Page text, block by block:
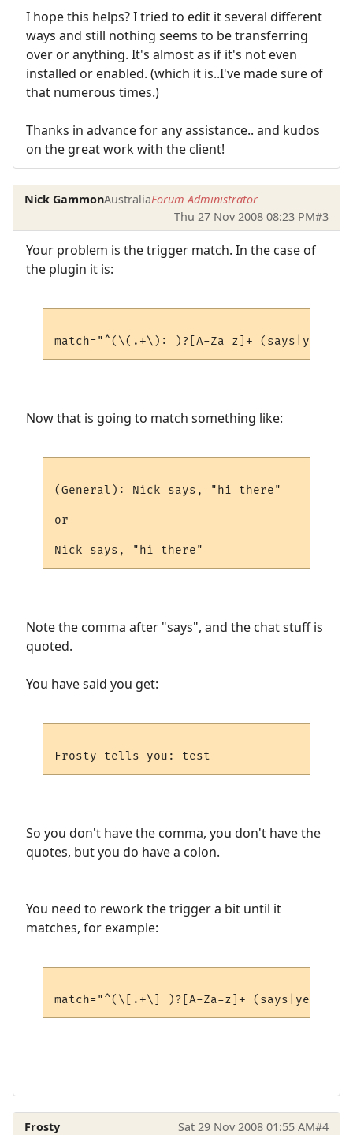
I hope this helps? I tried to edit it several different
ways and still nothing seems to be transferring
over or anything. It's almost as if it's not even
installed or enabled. (which it is..I've made sure of
that numerous times.)
Thanks in advance for any assistance.. and kudos
on the great work with the client!
Nick GammonAustraliaForum Administrator
Thu 27 Nov 2008 08:23 PM#3
Your problem is the trigger match. In the case of
the plugin it is:
Now that is going to match something like:
(General): Nick says, "hi there"
or
Note the comma after "says", and the chat stuff is
quoted.
You have said you get:
So you don't have the comma, you don't have the
quotes, but you do have a colon.
You need to rework the trigger a bit until it
matches, for example:
Frosty Sat 29 Nov 2008 01:55 AM#4